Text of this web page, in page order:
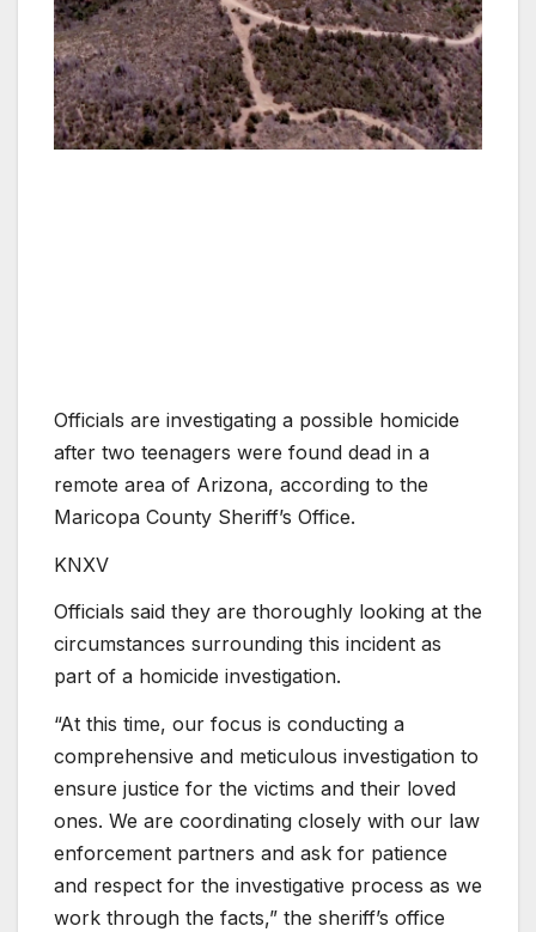
Officials are investigating a possible homicide
after two teenagers were found dead in a
remote area of Arizona, according to the
Maricopa County Sheriff’s Office.
KNXV
Officials said they are thoroughly looking at the
circumstances surrounding this incident as
part of a homicide investigation.
“At this time, our focus is conducting a
comprehensive and meticulous investigation to
ensure justice for the victims and their loved
ones. We are coordinating closely with our law
enforcement partners and ask for patience
and respect for the investigative process as we
work through the facts,” the sheriff’s office